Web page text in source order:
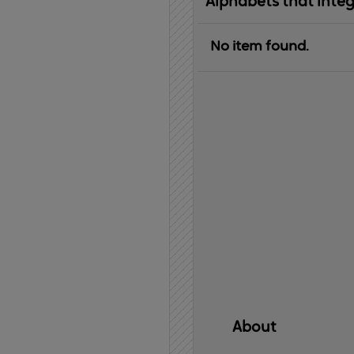
No item found.
About